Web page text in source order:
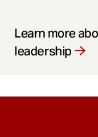
Learn more
leadership